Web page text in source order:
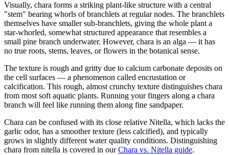
Visually, chara forms a striking plant-like structure with a central
"stem" bearing whorls of branchlets at regular nodes. The branchlets
themselves have smaller sub-branchlets, giving the whole plant a
star-whorled, somewhat structured appearance that resembles a
small pine branch underwater. However, chara is an alga — it has
no true roots, stems, leaves, or flowers in the botanical sense.
The texture is rough and gritty due to calcium carbonate deposits on
the cell surfaces — a phenomenon called encrustation or
calcification. This rough, almost crunchy texture distinguishes chara
from most soft aquatic plants. Running your fingers along a chara
branch will feel like running them along fine sandpaper.
Chara can be confused with its close relative Nitella, which lacks the
garlic odor, has a smoother texture (less calcified), and typically
grows in slightly different water quality conditions. Distinguishing
chara from nitella is covered in ourChara vs. Nitella guide.